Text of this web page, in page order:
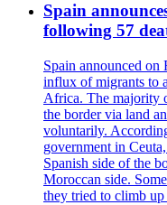
Spain
following 57
Spain announced on
influx of migrants to
Africa. The majority
the border via land
voluntarily.
government in
Spanish side of the
Moroccan side.
they tried to climb